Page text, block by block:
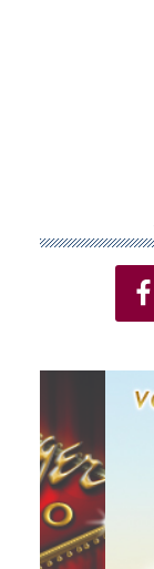
Sidebar